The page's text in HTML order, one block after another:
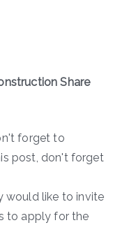
Share
forget to
post, don't forget
would like to invite
to apply for the